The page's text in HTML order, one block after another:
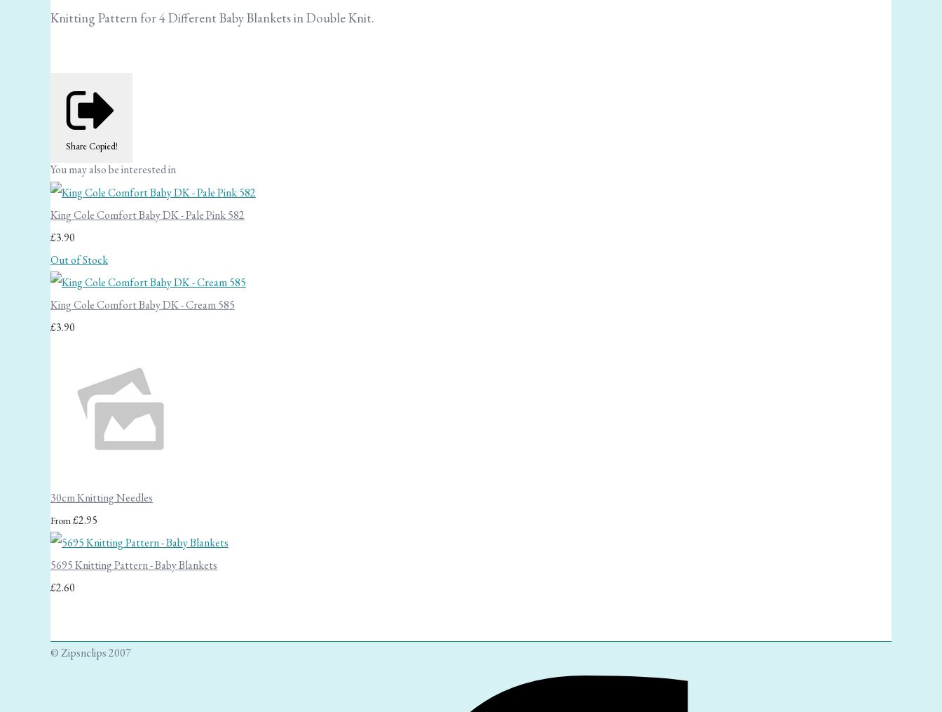
Knitting Pattern for 4 Different Baby Blankets in Double Knit.
Share Copied!
You may also be interested in
King Cole Comfort Baby DK - Pale Pink 582
£3.90
Out of Stock
King Cole Comfort Baby DK - Cream 585
£3.90
30cm Knitting Needles
From£2.95
5695 Knitting Pattern - Baby Blankets
£2.60
© Zipsnclips 2007